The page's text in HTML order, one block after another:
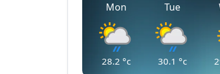
Mon
28.2 °c
Tue
30.1 °c